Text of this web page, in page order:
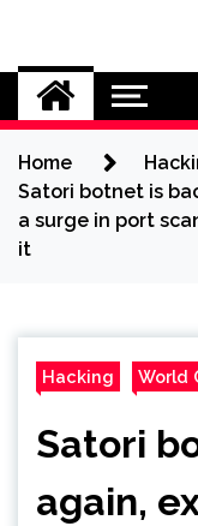
content
Home
Satori botnet is
a surge in port
it
Hacking World
Satori
again,